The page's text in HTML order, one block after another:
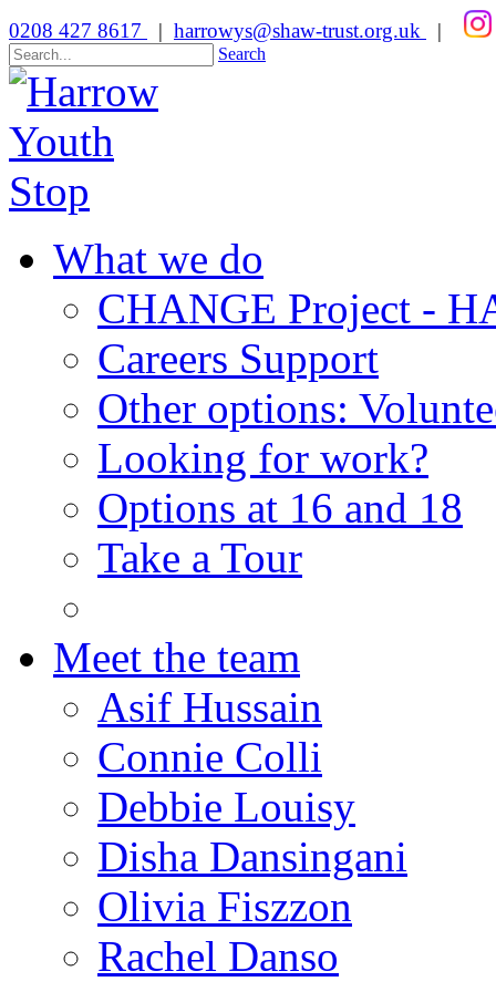
0208 427 8617 | harrowys@shaw-trust.org.uk |
Search
What we do
CHANGE Project -
Careers Support
Other options:
Looking for work?
Options at 16 and 18
Take a Tour
Meet the team
Asif Hussain
Connie Colli
Debbie Louisy
Disha Dansingani
Olivia Fiszzon
Rachel Danso